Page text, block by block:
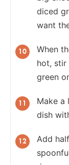
diced
want
When
hot, stir
green
Make a
dish
Add